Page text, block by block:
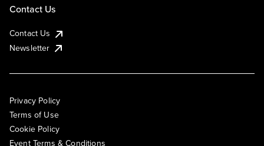
Contact Us
Contact Us
Newsletter
Privacy Policy
Terms of Use
Cookie Policy
Event Terms & Conditions